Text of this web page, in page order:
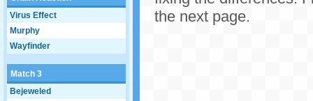
Virus Effect
Murphy
Wayfinder
Match 3
Bejeweled
the next page.